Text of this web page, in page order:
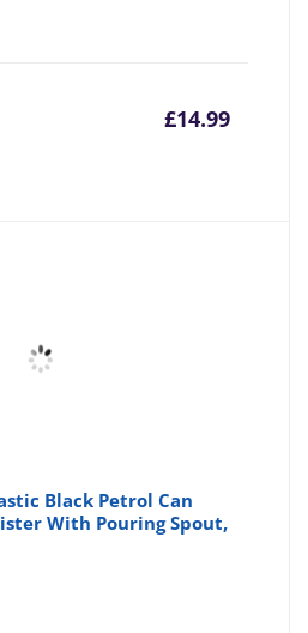
£14.99
Black Petrol Can
With Pouring Spout,